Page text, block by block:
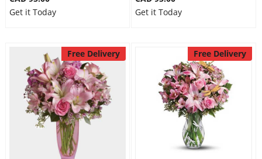
Get it Today
Get it Today
Free Delivery Free Delivery